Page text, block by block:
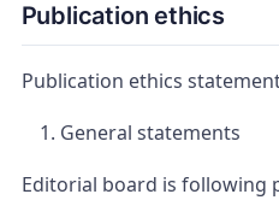
Publication ethics
Publication ethics
General statements
Editorial board is following